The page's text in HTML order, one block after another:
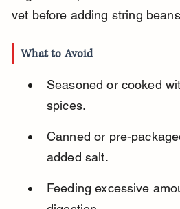
vet before adding string
What to Avoid
Seasoned or cooked
spices.
Canned or pre-
added salt.
Feeding excessive